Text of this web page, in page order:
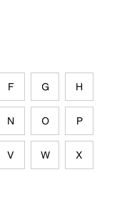
F G H
N O P
V W X